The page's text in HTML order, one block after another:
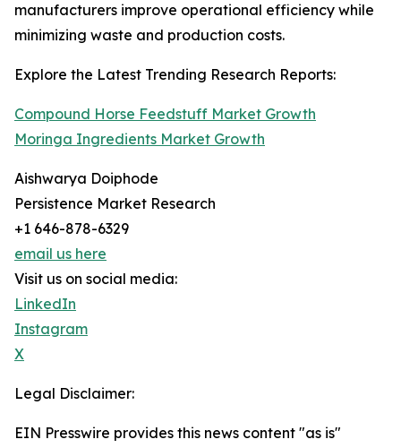
manufacturers improve operational efficiency while
minimizing waste and production costs.
Explore the Latest Trending Research Reports:
Compound Horse Feedstuff Market Growth
Moringa Ingredients Market Growth
Aishwarya Doiphode
Persistence Market Research
+1 646-878-6329
email us here
Visit us on social media:
LinkedIn
Instagram
X
Legal Disclaimer:
EIN Presswire provides this news content "as is"